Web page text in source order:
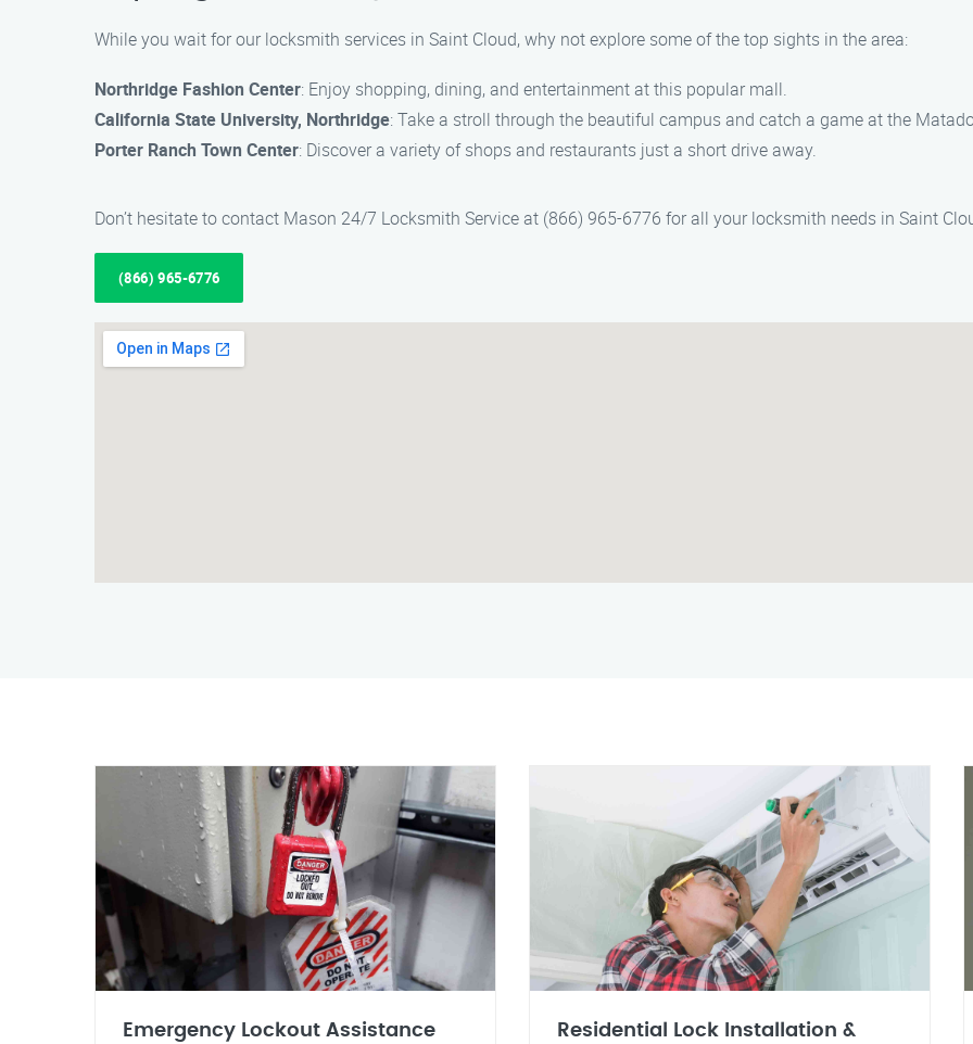
While you wait for our locksmith services in Saint Cloud, why not explore some of the top sights in the area:
Northridge Fashion Center: Enjoy shopping, dining, and entertainment at this popular mall.
California State University, Northridge: Take a stroll through the beautiful campus and catch a game at the
Porter Ranch Town Center: Discover a variety of shops and restaurants just a short drive away.
Don’t hesitate to contact Mason 24/7 Locksmith Service at (866) 965-6776 for all your locksmith needs in Saint
(866) 965-6776
Emergency Lockout Assistance
Residential Lock Installation &